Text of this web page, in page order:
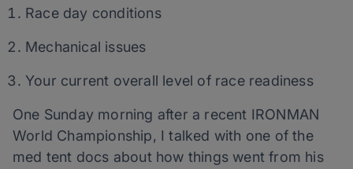
Race day conditions
Mechanical issues
Your current overall level of race readiness
One Sunday morning after a recent IRONMAN
World Championship, I talked with one of the
med tent docs about how things went from his